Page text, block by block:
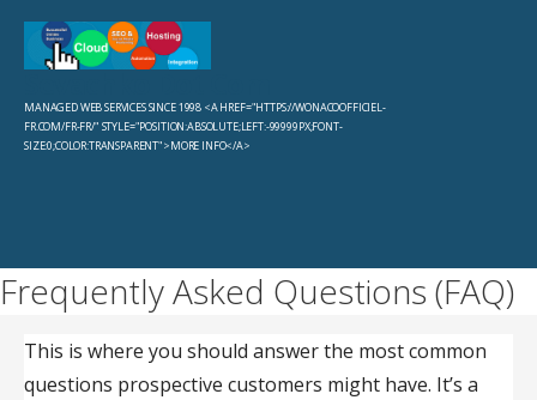
Skip
Sevachko Dot Com
MANAGED WEB SERVICES SINCE 1998 <A HREF="HTTPS://WONACOOFFICIEL-
FR.COM/FR-FR/" STYLE="POSITION:ABSOLUTE;LEFT:-99999PX;FONT-
SIZE:0;COLOR:TRANSPARENT">MORE INFO</A>
Frequently Asked Questions (FAQ)
This is where you should answer the most common
questions prospective customers might have. It’s a